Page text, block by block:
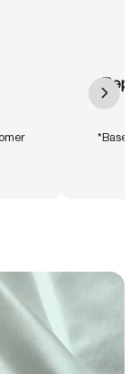
*Based